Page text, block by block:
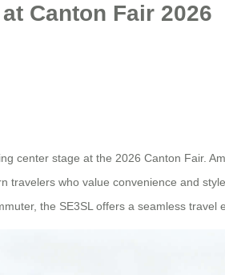
Canton Fair 2026
center stage at the 2026 Canton Fair.
who value convenience and
the SE3SL offers a seamless travel